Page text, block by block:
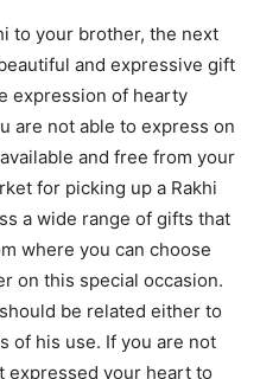
to your brother, the next
and expressive gift
expression of hearty
are not able to express on
and free from your
for picking up a Rakhi
a wide range of gifts that
where you can choose
on this special occasion.
be related either to
of his use. If you are not
expressed your heart to